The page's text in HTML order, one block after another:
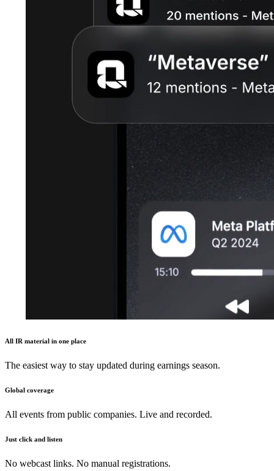
All IR material in one place
The easiest way to stay updated during earnings season.
Global coverage
All events from public companies. Live and recorded.
Just click and listen
No webcast links. No manual registrations.